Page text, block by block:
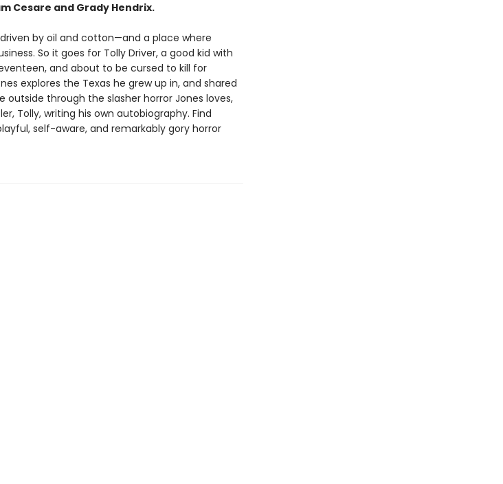
Cesare and Grady Hendrix.
driven by oil and cotton—and a place where
So it goes for Tolly Driver, a good kid with
and about to be cursed to kill for
explores the Texas he grew up in, and shared
outside through the slasher horror Jones loves,
Tolly, writing his own autobiography. Find
self-aware, and remarkably gory horror